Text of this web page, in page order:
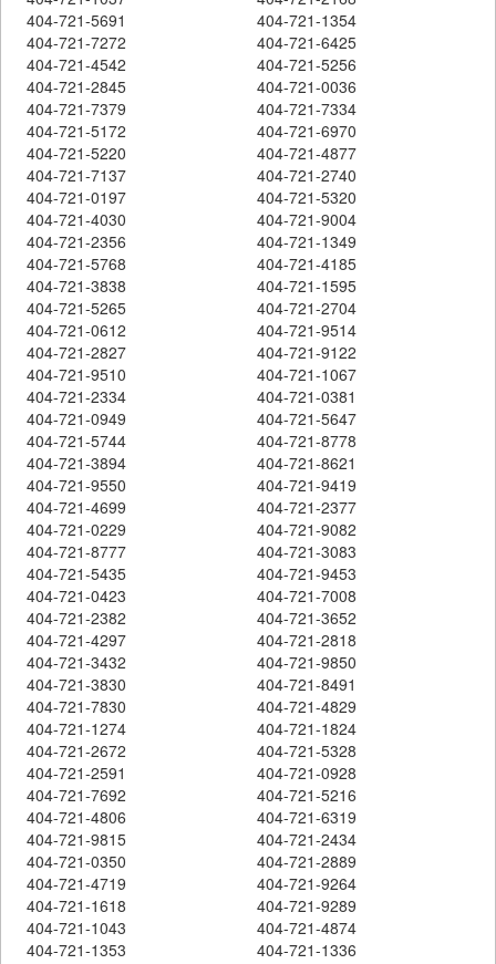
404-721-5691
404-721-1354
404-721-7272
404-721-6425
404-721-4542
404-721-5256
404-721-2845
404-721-0036
404-721-7379
404-721-7334
404-721-5172
404-721-6970
404-721-5220
404-721-4877
404-721-7137
404-721-2740
404-721-0197
404-721-5320
404-721-4030
404-721-9004
404-721-2356
404-721-1349
404-721-5768
404-721-4185
404-721-3838
404-721-1595
404-721-5265
404-721-2704
404-721-0612
404-721-9514
404-721-2827
404-721-9122
404-721-9510
404-721-1067
404-721-2334
404-721-0381
404-721-0949
404-721-5647
404-721-5744
404-721-8778
404-721-3894
404-721-8621
404-721-9550
404-721-9419
404-721-4699
404-721-2377
404-721-0229
404-721-9082
404-721-8777
404-721-3083
404-721-5435
404-721-9453
404-721-0423
404-721-7008
404-721-2382
404-721-3652
404-721-4297
404-721-2818
404-721-3432
404-721-9850
404-721-3830
404-721-8491
404-721-7830
404-721-4829
404-721-1274
404-721-1824
404-721-2672
404-721-5328
404-721-2591
404-721-0928
404-721-7692
404-721-5216
404-721-4806
404-721-6319
404-721-9815
404-721-2434
404-721-0350
404-721-2889
404-721-4719
404-721-9264
404-721-1618
404-721-9289
404-721-1043
404-721-4874
404-721-1353
404-721-1336